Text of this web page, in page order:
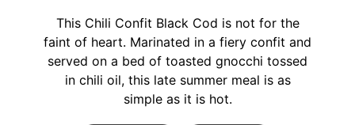
This Chili Confit Black Cod is not for the
faint of heart. Marinated in a fiery confit and
served on a bed of toasted gnocchi tossed
in chili oil, this late summer meal is as
simple as it is hot.